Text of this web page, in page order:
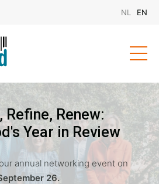
Refine, Renew:
Year in Review
annual networking event on
26.